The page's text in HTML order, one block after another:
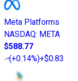
Meta Platforms
NASDAQ: META
$588.77
(+0.14%)+$0.83